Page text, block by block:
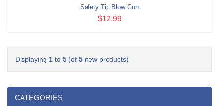
Safety Tip Blow Gun
$12.99
Displaying 1 to 5 (of 5 new products)
CATEGORIES